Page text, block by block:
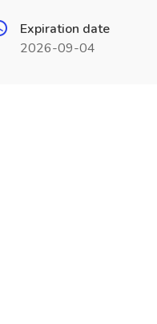
Expiration date
2026-09-04